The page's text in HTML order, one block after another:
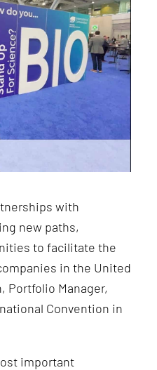
with
new paths,
to facilitate the
in the United
Portfolio Manager,
Convention in
important